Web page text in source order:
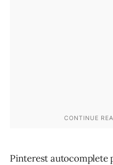
Pinterest autocomplete